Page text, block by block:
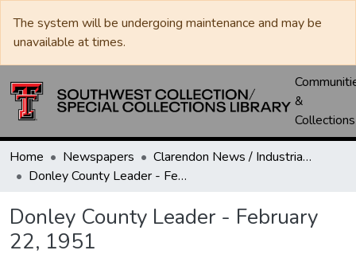
The system will be undergoing maintenance and may be
unavailable at times.
&
Collections
Home Newspapers
Clarendon News / Industrial West / Agitator / Chronicle / Donley County Leader / Press / Enterprise
Donley County Leader - February 22, 1951
Donley County Leader - February
22, 1951